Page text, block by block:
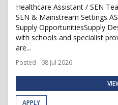
Healthcare Assistant / SEN
SEN & Mainstream Settings
Supply OpportunitiesSupply
with schools and specialist
are...
Posted - 08 Jul 2026
APPLY